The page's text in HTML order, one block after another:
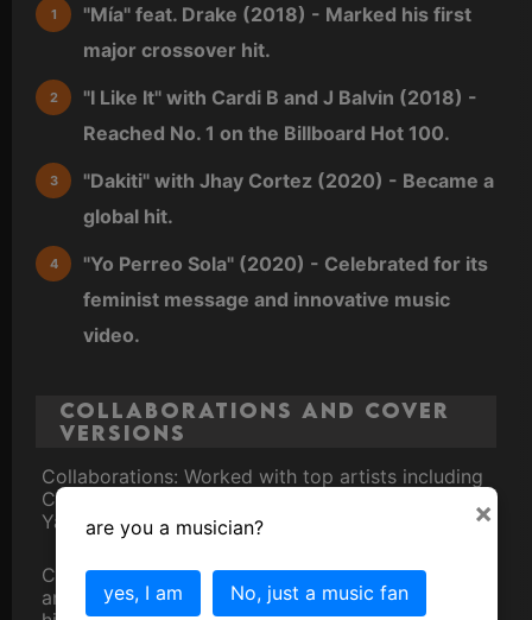
"Mía" feat. Drake (2018) - Marked his first
major crossover hit.
"I Like It" with Cardi B and J Balvin (2018) -
Reached No. 1 on the Billboard Hot 100.
"Dakiti" with Jhay Cortez (2020) - Became a
global hit.
"Yo Perreo Sola" (2020) - Celebrated for its
feminist message and innovative music
video.
Collaborations and Cover
Versions
Collaborations: Worked with top artists including
Cardi B, Drake, J Balvin, Rosalía, and Daddy
Yankee.
Cover Versions: His songs have been covered
and remixed by various artists, further cementing
×
are you a musician?
yes, I am No, just a music fan